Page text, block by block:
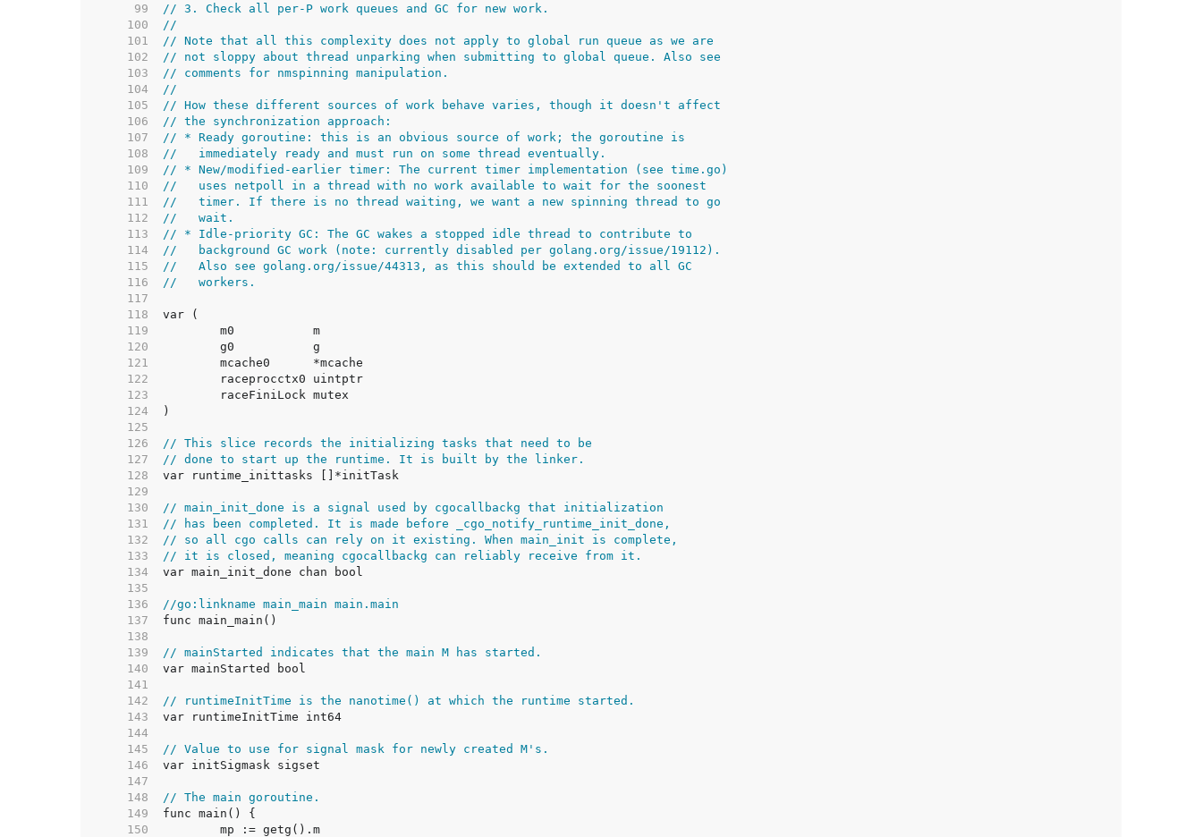
    99
// 3. Check all per-P work queues and GC for new work.
   100
//
   101
// Note that all this complexity does not apply to global run queue as we are
   102
// not sloppy about thread unparking when submitting to global queue. Also see
   103
// comments for nmspinning manipulation.
   104
//
   105
// How these different sources of work behave varies, though it doesn't affect
   106
// the synchronization approach:
   107
// * Ready goroutine: this is an obvious source of work; the goroutine is
   108
//   immediately ready and must run on some thread eventually.
   109
// * New/modified-earlier timer: The current timer implementation (see time.go)
   110
//   uses netpoll in a thread with no work available to wait for the soonest
   111
//   timer. If there is no thread waiting, we want a new spinning thread to go
   112
//   wait.
   113
// * Idle-priority GC: The GC wakes a stopped idle thread to contribute to
   114
//   background GC work (note: currently disabled per golang.org/issue/19112).
   115
//   Also see golang.org/issue/44313, as this should be extended to all GC
   116
//   workers.
   117
   118
   119
   120
   121
   122
   123
   124
   125
   126
// This slice records the initializing tasks that need to be
   127
// done to start up the runtime. It is built by the linker.
   128
   129
   130
// main_init_done is a signal used by cgocallbackg that initialization
   131
// has been completed. It is made before _cgo_notify_runtime_init_done,
   132
// so all cgo calls can rely on it existing. When main_init is complete,
   133
// it is closed, meaning cgocallbackg can reliably receive from it.
   134
   135
   136
//go:linkname main_main main.main
   137
   138
   139
// mainStarted indicates that the main M has started.
   140
   141
   142
// runtimeInitTime is the nanotime() at which the runtime started.
   143
   144
   145
// Value to use for signal mask for newly created M's.
   146
   147
   148
// The main goroutine.
   149
   150